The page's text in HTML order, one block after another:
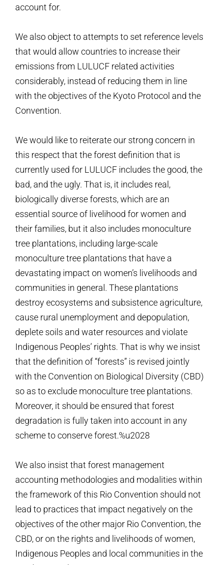
account for.
We also object to attempts to set reference levels
that would allow countries to increase their
emissions from LULUCF related activities
considerably, instead of reducing them in line
with the objectives of the Kyoto Protocol and the
Convention.
We would like to reiterate our strong concern in
this respect that the forest definition that is
currently used for LULUCF includes the good, the
bad, and the ugly. That is, it includes real,
biologically diverse forests, which are an
essential source of livelihood for women and
their families, but it also includes monoculture
tree plantations, including large-scale
monoculture tree plantations that have a
devastating impact on women’s livelihoods and
communities in general. These plantations
destroy ecosystems and subsistence agriculture,
cause rural unemployment and depopulation,
deplete soils and water resources and violate
Indigenous Peoples’ rights. That is why we insist
that the definition of “forests” is revised jointly
with the Convention on Biological Diversity (CBD)
so as to exclude monoculture tree plantations.
Moreover, it should be ensured that forest
degradation is fully taken into account in any
scheme to conserve forest.%u2028
We also insist that forest management
accounting methodologies and modalities within
the framework of this Rio Convention should not
lead to practices that impact negatively on the
objectives of the other major Rio Convention, the
CBD, or on the rights and livelihoods of women,
Indigenous Peoples and local communities in the